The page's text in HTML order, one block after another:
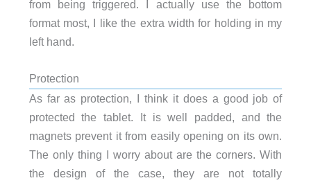
from being triggered. I actually use the bottom
format most, I like the extra width for holding in my
left hand.
Protection
As far as protection, I think it does a good job of
protected the tablet. It is well padded, and the
magnets prevent it from easily opening on its own.
The only thing I worry about are the corners. With
the design of the case, they are not totally